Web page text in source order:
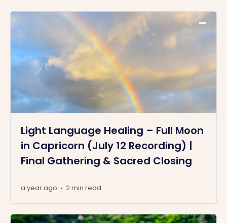
Light Language Healing – Full Moon
in Capricorn (July 12 Recording) |
Final Gathering & Sacred Closing
a year ago • 2 min read